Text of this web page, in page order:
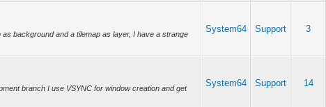
background and a tilemap as layer, I have a strange
System64 Support 3
branch I use VSYNC for window creation and get
System64 Support 14